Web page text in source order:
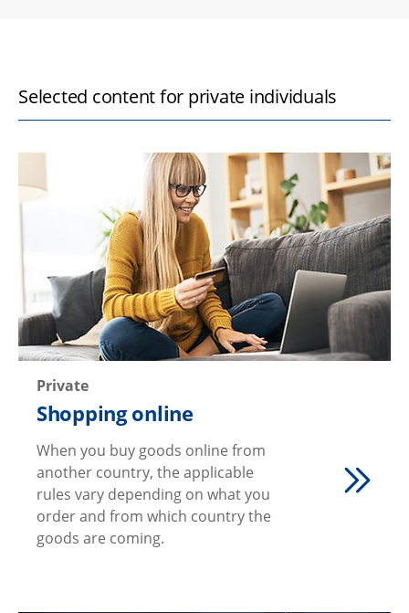
Selected content for private individuals
Shopping online
Private
When you buy goods online from
another country, the applicable
rules vary depending on what you
order and from which country the
goods are coming.